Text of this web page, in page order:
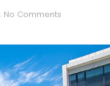
. No Comments
Estate
Lending
Explained